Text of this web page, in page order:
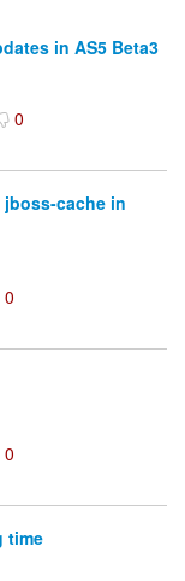
in AS5 Beta3
0
jboss-cache in
0
0
time